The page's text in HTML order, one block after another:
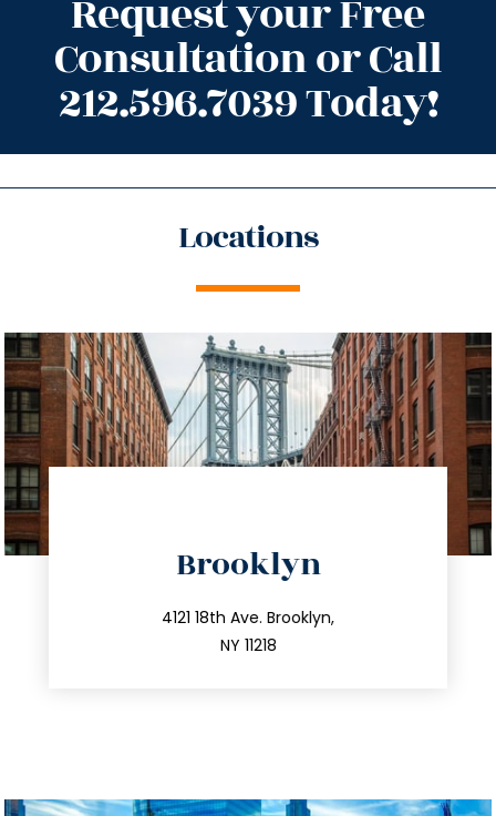
Request your Free
Consultation or Call
212.596.7039 Today!
Locations
Brooklyn
4121 18th Ave. Brooklyn,
NY 11218
212.596.7039
info@trustsandestate.com